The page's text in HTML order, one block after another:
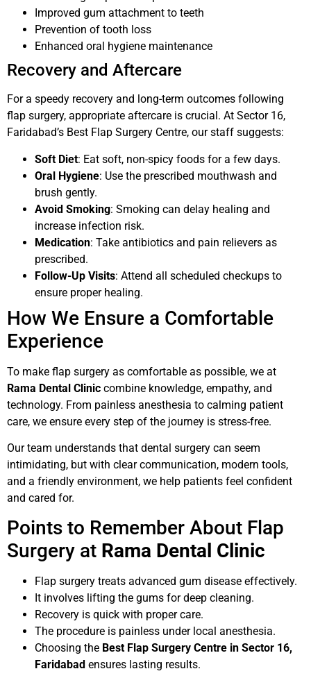
Improved gum attachment to teeth
Prevention of tooth loss
Enhanced oral hygiene maintenance
Recovery and Aftercare
For a speedy recovery and long-term outcomes following
flap surgery, appropriate aftercare is crucial. At Sector 16,
Faridabad’s Best Flap Surgery Centre, our staff suggests:
Soft Diet: Eat soft, non-spicy foods for a few days.
Oral Hygiene: Use the prescribed mouthwash and
brush gently.
Avoid Smoking: Smoking can delay healing and
increase infection risk.
Medication: Take antibiotics and pain relievers as
prescribed.
Follow-Up Visits: Attend all scheduled checkups to
ensure proper healing.
How We Ensure a Comfortable
Experience
To make flap surgery as comfortable as possible, we at
Rama Dental Clinic combine knowledge, empathy, and
technology. From painless anesthesia to calming patient
care, we ensure every step of the journey is stress-free.
Our team understands that dental surgery can seem
intimidating, but with clear communication, modern tools,
and a friendly environment, we help patients feel confident
and cared for.
Points to Remember About Flap
Surgery at Rama Dental Clinic
Flap surgery treats advanced gum disease effectively.
It involves lifting the gums for deep cleaning.
Recovery is quick with proper care.
The procedure is painless under local anesthesia.
Choosing the Best Flap Surgery Centre in Sector 16,
Faridabad ensures lasting results.